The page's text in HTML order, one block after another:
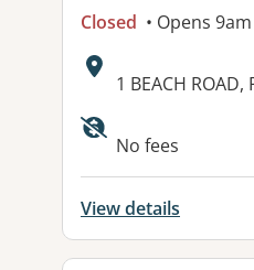
Closed • Opens 9am
Address:
1 BEACH ROAD,
Available
No fees
View details